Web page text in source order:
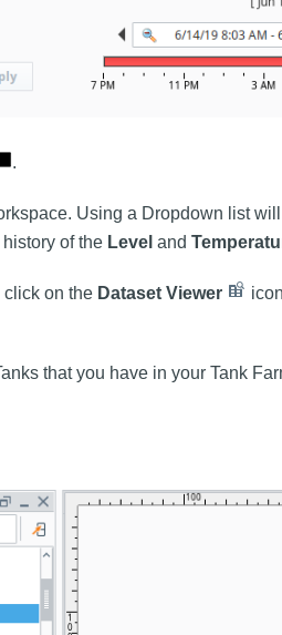
.
Using a Dropdown list
of the Level and
on the Dataset Viewer
that you have in your Tank